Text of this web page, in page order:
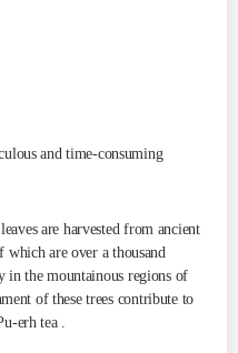
and time-consuming
are harvested from ancient
which are over a thousand
in the mountainous regions of
of these trees contribute to
erh tea .